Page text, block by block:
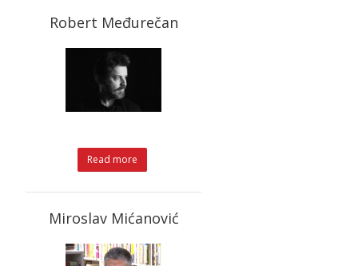
Robert Međurečan
Read more
Miroslav Mićanović